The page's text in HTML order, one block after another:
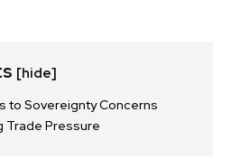
[hide]
to Sovereignty Concerns
Trade Pressure